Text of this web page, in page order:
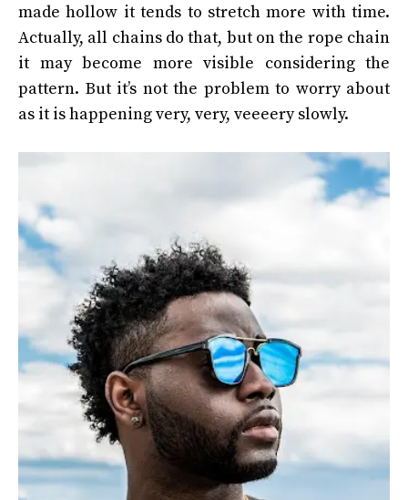
made hollow it tends to stretch more with time.
Actually, all chains do that, but on the rope chain
it may become more visible considering the
pattern. But it’s not the problem to worry about
as it is happening very, very, veeeery slowly.